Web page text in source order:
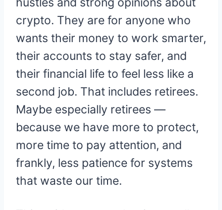
crypto. They are for anyone who
wants their money to work smarter,
their accounts to stay safer, and
their financial life to feel less like a
second job. That includes retirees.
Maybe especially retirees —
because we have more to protect,
more time to pay attention, and
frankly, less patience for systems
that waste our time.